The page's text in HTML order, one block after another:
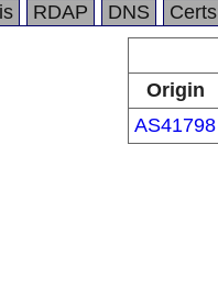
RDAP DNS Certs
Origin
AS41798